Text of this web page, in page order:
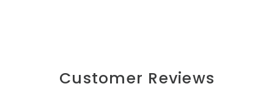
Customer Reviews